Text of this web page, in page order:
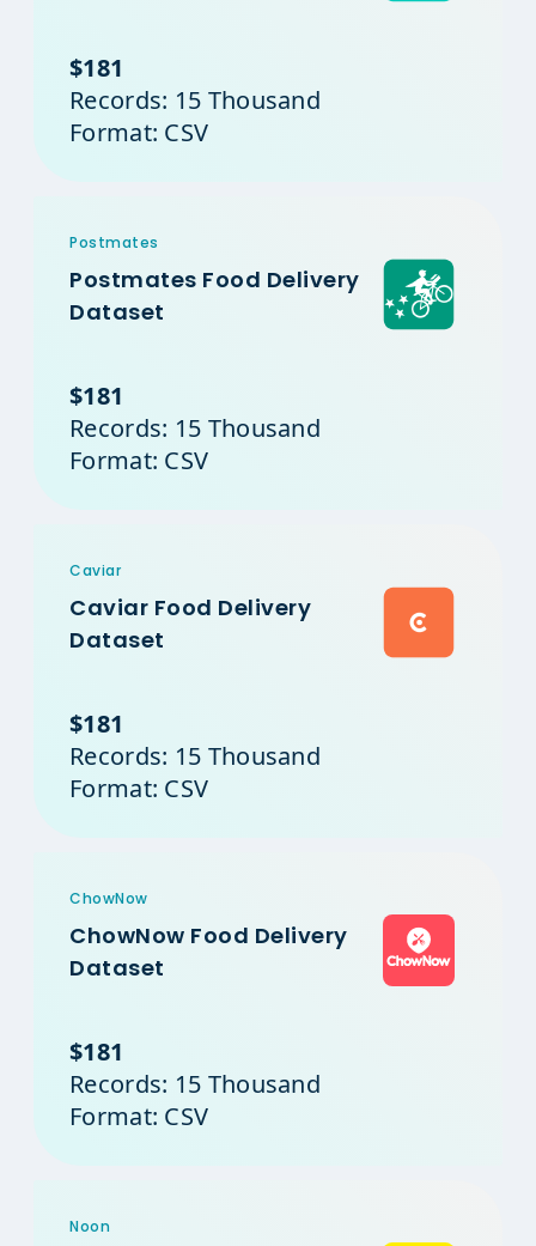
$181
Records: 15 Thousand
Format: CSV
Postmates
Postmates Food Delivery
Dataset
$181
Records: 15 Thousand
Format: CSV
Caviar
Caviar Food Delivery
Dataset
$181
Records: 15 Thousand
Format: CSV
ChowNow
ChowNow Food Delivery
Dataset
$181
Records: 15 Thousand
Format: CSV
Noon